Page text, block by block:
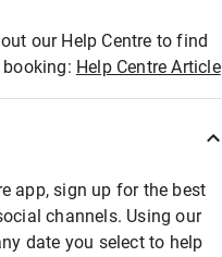
our Help Centre to find
Help Centre Article
app, sign up for the best
channels. Using our
date you select to help